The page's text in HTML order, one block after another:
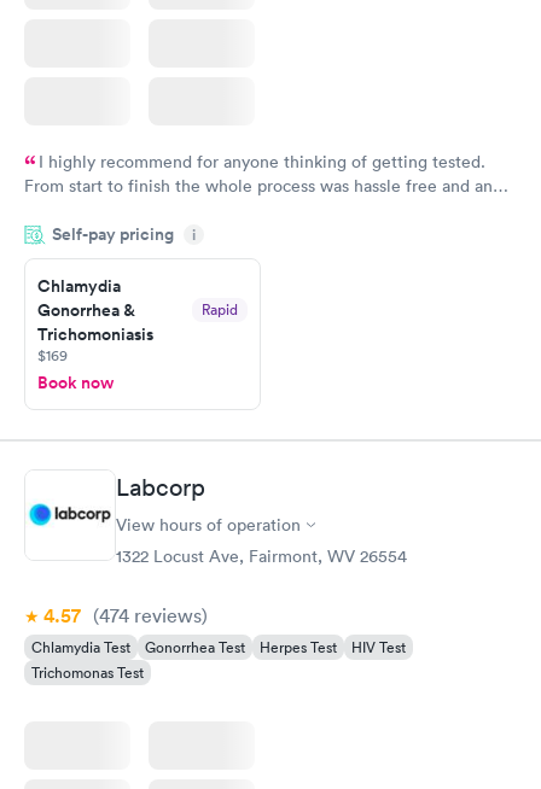
I highly recommend for anyone thinking of getting tested.
From start to finish the whole process was hassle free and and
couldn't be happier with the service.
Self-pay pricing i
Chlamydia
Gonorrhea &
Trichomoniasis
Rapid
$169
Book now
Labcorp
View hours of operation
1322 Locust Ave, Fairmont, WV 26554
4.57 (474 reviews)
Chlamydia Test Gonorrhea Test Herpes Test
HIV Test
Trichomonas Test